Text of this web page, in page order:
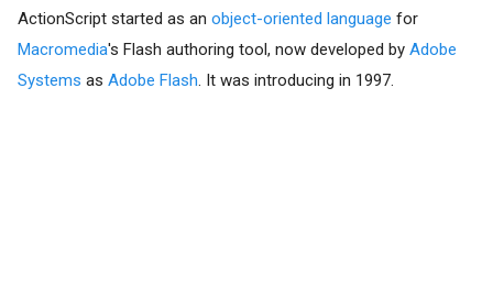
ActionScript started as an object-oriented language for
Macromedia's Flash authoring tool, now developed by Adobe
Systems as Adobe Flash. It was introducing in 1997.